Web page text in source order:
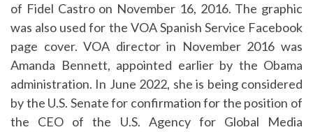
of Fidel Castro on November 16, 2016. The graphic
was also used for the VOA Spanish Service Facebook
page cover. VOA director in November 2016 was
Amanda Bennett, appointed earlier by the Obama
administration. In June 2022, she is being considered
by the U.S. Senate for confirmation for the position of
the CEO of the U.S. Agency for Global Media